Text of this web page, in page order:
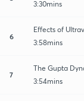
3:30mins
6
Effects of
3:58mins
7
The Gupta
3:54mins